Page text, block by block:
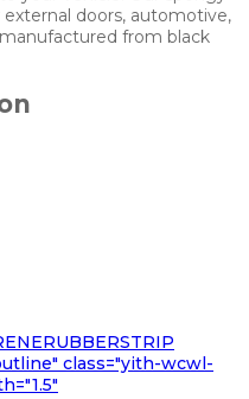
doors, automotive,
from black
class="yith-wcwl-